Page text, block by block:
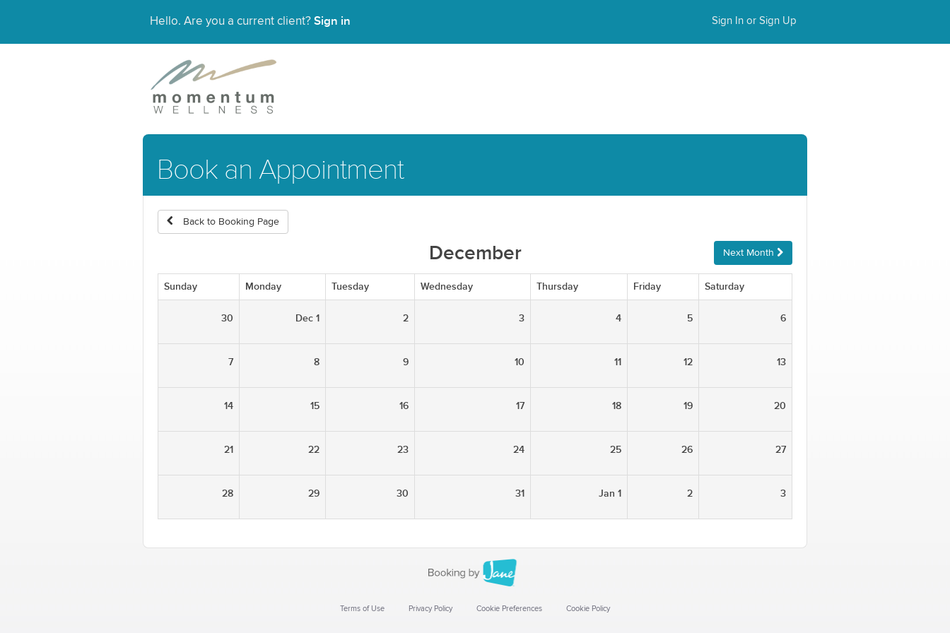
Hello. Are you a current client? Sign in Sign In or Sign Up
Book an Appointment
Back to Booking Page
December Next Month
Sunday Monday Tuesday Wednesday Thursday Friday Saturday
30 Dec 1 2 3 4 5 6
7 8 9 10 11 12 13
14 15 16 17 18 19 20
21 22 23 24 25 26 27
28 29 30 31 Jan 1 2 3
Terms of Use Privacy Policy Cookie Preferences Cookie Policy